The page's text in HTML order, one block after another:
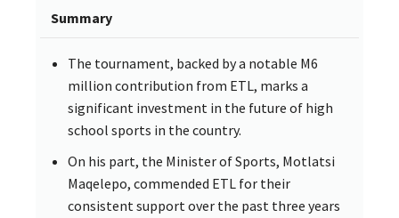
Summary
The tournament, backed by a notable M6
million contribution from ETL, marks a
significant investment in the future of high
school sports in the country.
On his part, the Minister of Sports, Motlatsi
Maqelepo, commended ETL for their
consistent support over the past three years